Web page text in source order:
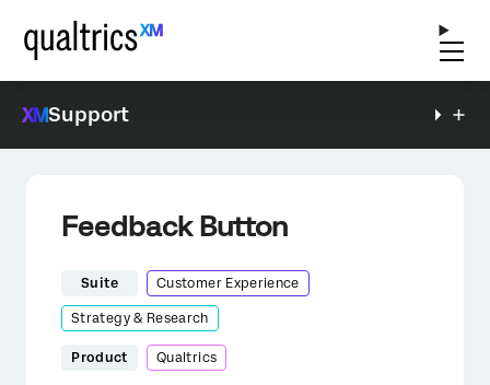
Support
Feedback Button
Suite Customer Experience
Strategy & Research
Product Qualtrics